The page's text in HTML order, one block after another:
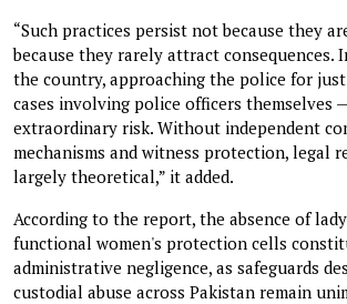
“Such practices persist not because they
because they rarely attract consequences.
the country, approaching the police for
cases involving police officers themselves
extraordinary risk. Without independent
mechanisms and witness protection, legal
largely theoretical,” it added.
According to the report, the absence of
functional women's protection cells
administrative negligence, as safeguards
custodial abuse across Pakistan remain